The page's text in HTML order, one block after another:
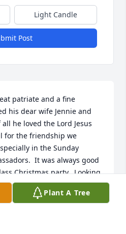
Light Candle
Post
patriate and a fine
his dear wife Jennie and
he loved the Lord Jesus
for the friendship we
in the Sunday
It was always good
Christmas party.  Looking
with Hershel and with
Our condolences to
Plant A Tree